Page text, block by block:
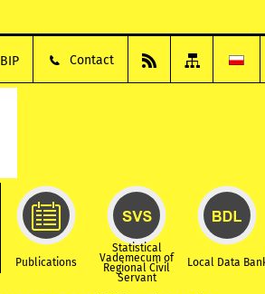
BIP Contact
Publications
Statistical
Vademecum of
Regional Civil
Servant
Local Data